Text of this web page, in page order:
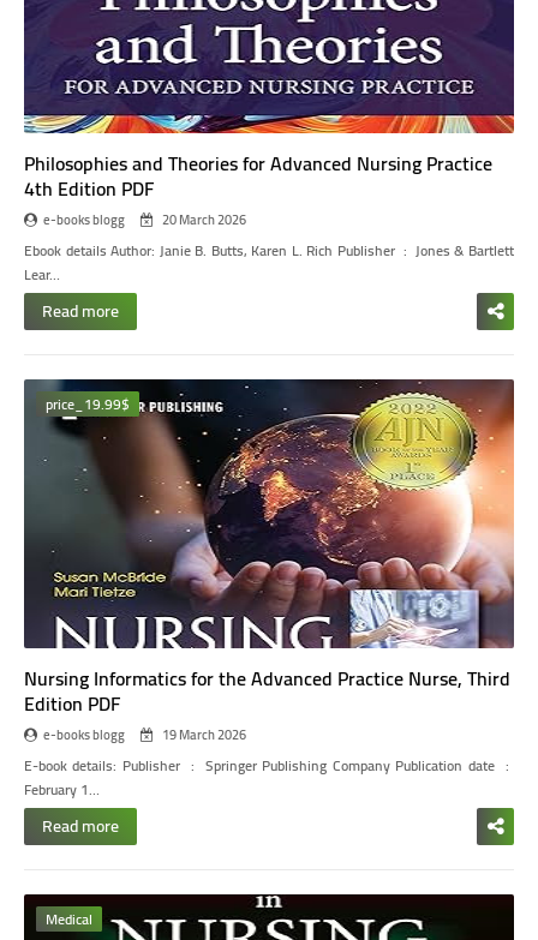
Philosophies and Theories for Advanced Nursing Practice
4th Edition PDF
e-books blogg 20 March 2026
Ebook detailsAuthor: Janie B. Butts, Karen L. Rich Publisher ‏ : ‎ Jones & Bartlett
Lear…
Read more
price_19.99$
Nursing Informatics for the Advanced Practice Nurse, Third
Edition PDF
e-books blogg 19 March 2026
E-book details: Publisher ‏ : ‎ Springer Publishing Company Publication date ‏ : ‎
February 1…
Read more
Medical